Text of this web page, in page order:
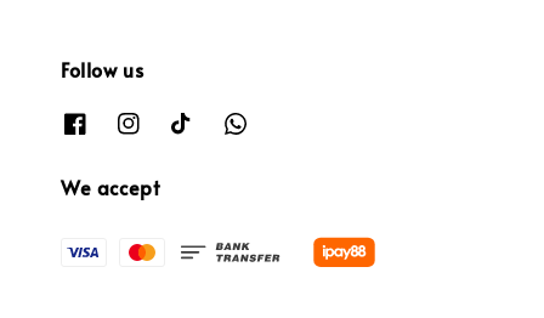
Follow us
We accept